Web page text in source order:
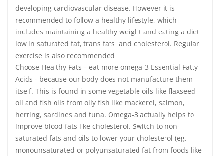
developing cardiovascular disease. However it is
recommended to follow a healthy lifestyle, which
includes maintaining a healthy weight and eating a diet
low in saturated fat, trans fats and cholesterol. Regular
exercise is also recommended
Choose Healthy Fats – eat more omega-3 Essential Fatty
Acids - because our body does not manufacture them
itself. This is found in some vegetable oils like flaxseed
oil and fish oils from oily fish like mackerel, salmon,
herring, sardines and tuna. Omega-3 actually helps to
improve blood fats like cholesterol. Switch to non-
saturated fats and oils to lower your cholesterol (eg.
monounsaturated or polyunsaturated fat from foods like